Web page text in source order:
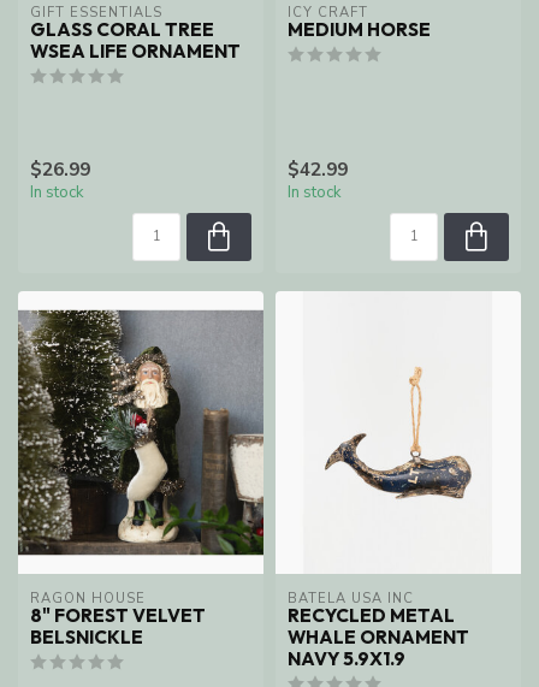
GIFT ESSENTIALS
GLASS CORAL TREE
WSEA LIFE ORNAMENT
$26.99
In stock
ICY CRAFT
MEDIUM HORSE
$42.99
In stock
RAGON HOUSE
8" FOREST VELVET
BELSNICKLE
BATELA USA INC
RECYCLED METAL
WHALE ORNAMENT
NAVY 5.9X1.9